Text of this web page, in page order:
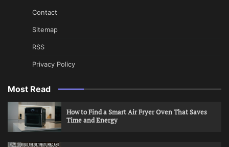
Contact
Sitemap
RSS
Privacy Policy
Most Read
How to Find a Smart Air Fryer Oven That Saves
Time and Energy